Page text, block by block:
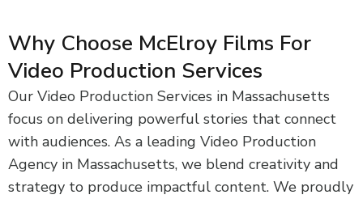
Why Choose McElroy Films For
Video Production Services
Our Video Production Services in Massachusetts
focus on delivering powerful stories that connect
with audiences. As a leading Video Production
Agency in Massachusetts, we blend creativity and
strategy to produce impactful content. We proudly